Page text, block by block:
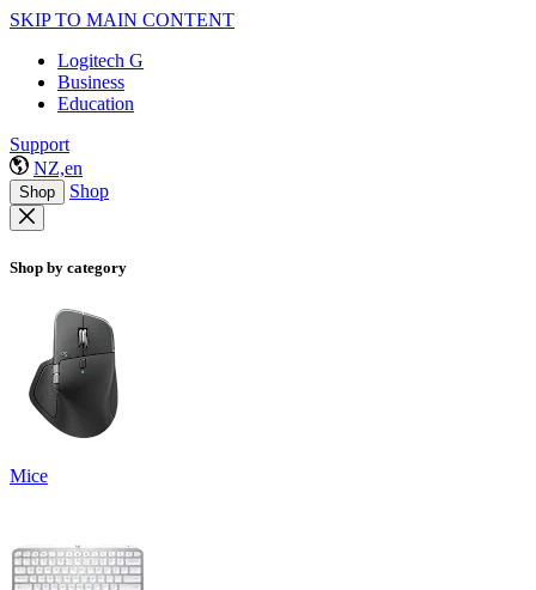
SKIP TO MAIN CONTENT
Logitech G
Business
Education
Support
NZ,en
Shop Shop
Shop by category
Mice